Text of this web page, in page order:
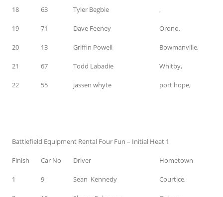
18 63 Tyler Begbie ,
19 71 Dave Feeney Orono,
20 13 Griffin Powell Bowmanville,
21 67 Todd Labadie Whitby,
22 55 jassen whyte port hope,
Battlefield Equipment Rental Four Fun – Initial Heat 1
Finish Car No Driver Hometown
1 9 Sean Kennedy Courtice,